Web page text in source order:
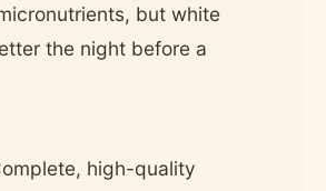
but white
the night before a
high-quality